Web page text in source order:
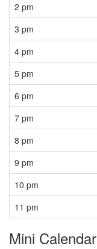
2 pm
3 pm
4 pm
5 pm
6 pm
7 pm
8 pm
9 pm
10 pm
11 pm
Mini Calendar